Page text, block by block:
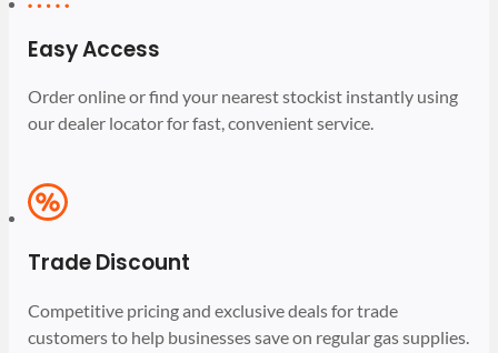
Easy Access
Order online or find your nearest stockist instantly using
our dealer locator for fast, convenient service.
Trade Discount
Competitive pricing and exclusive deals for trade
customers to help businesses save on regular gas supplies.